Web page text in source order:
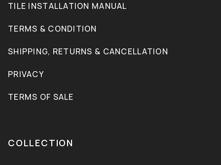
TILE INSTALLATION MANUAL
TERMS & CONDITION
SHIPPING, RETURNS & CANCELLATION
PRIVACY
TERMS OF SALE
COLLECTION